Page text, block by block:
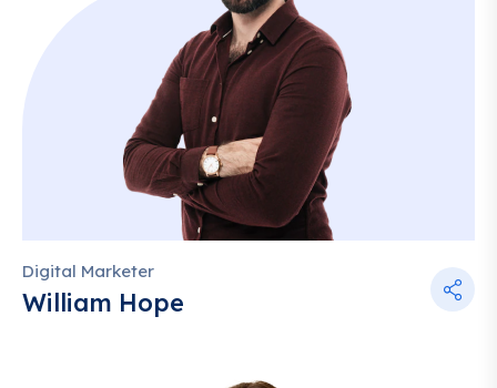
Digital Marketer
William Hope